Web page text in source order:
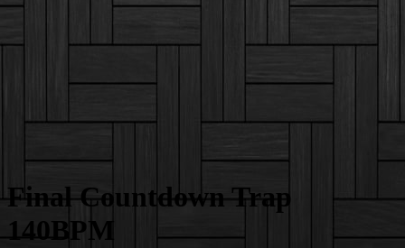
Final Countdown Trap
140BPM